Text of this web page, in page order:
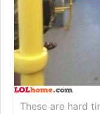
These are hard